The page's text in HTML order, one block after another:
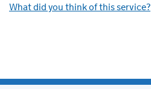
What did you think of this service?